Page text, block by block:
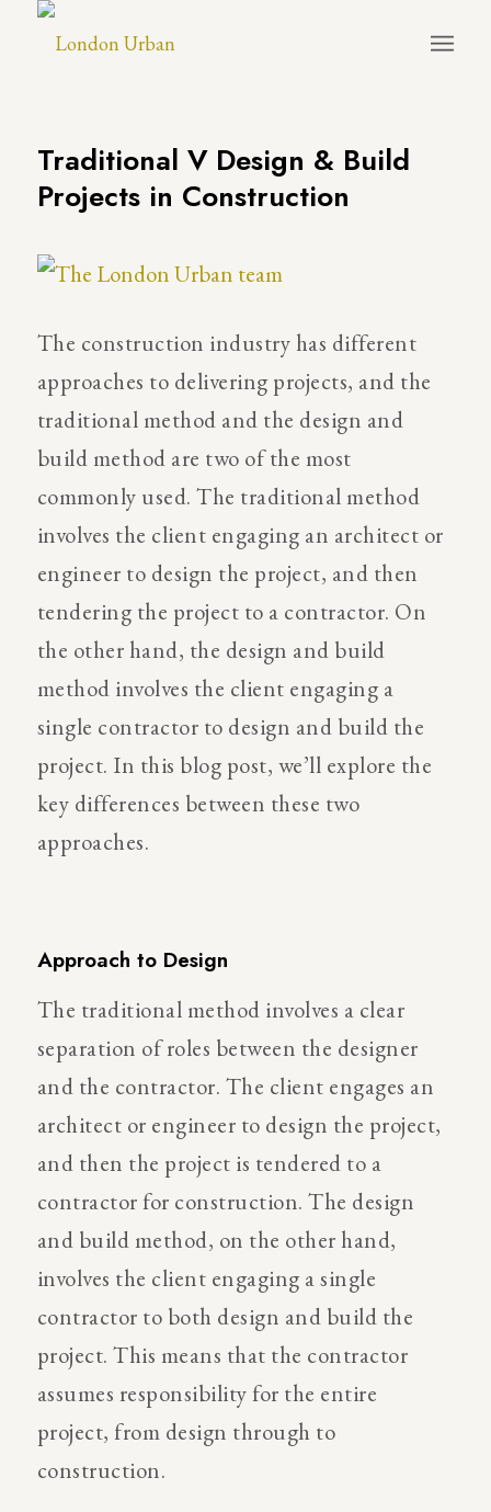
Traditional V Design & Build
Projects in Construction
The construction industry has different
approaches to delivering projects, and the
traditional method and the design and
build method are two of the most
commonly used. The traditional method
involves the client engaging an architect or
engineer to design the project, and then
tendering the project to a contractor. On
the other hand, the design and build
method involves the client engaging a
single contractor to design and build the
project. In this blog post, we’ll explore the
key differences between these two
approaches.
Approach to Design
The traditional method involves a clear
separation of roles between the designer
and the contractor. The client engages an
architect or engineer to design the project,
and then the project is tendered to a
contractor for construction. The design
and build method, on the other hand,
involves the client engaging a single
contractor to both design and build the
project. This means that the contractor
assumes responsibility for the entire
project, from design through to
construction.